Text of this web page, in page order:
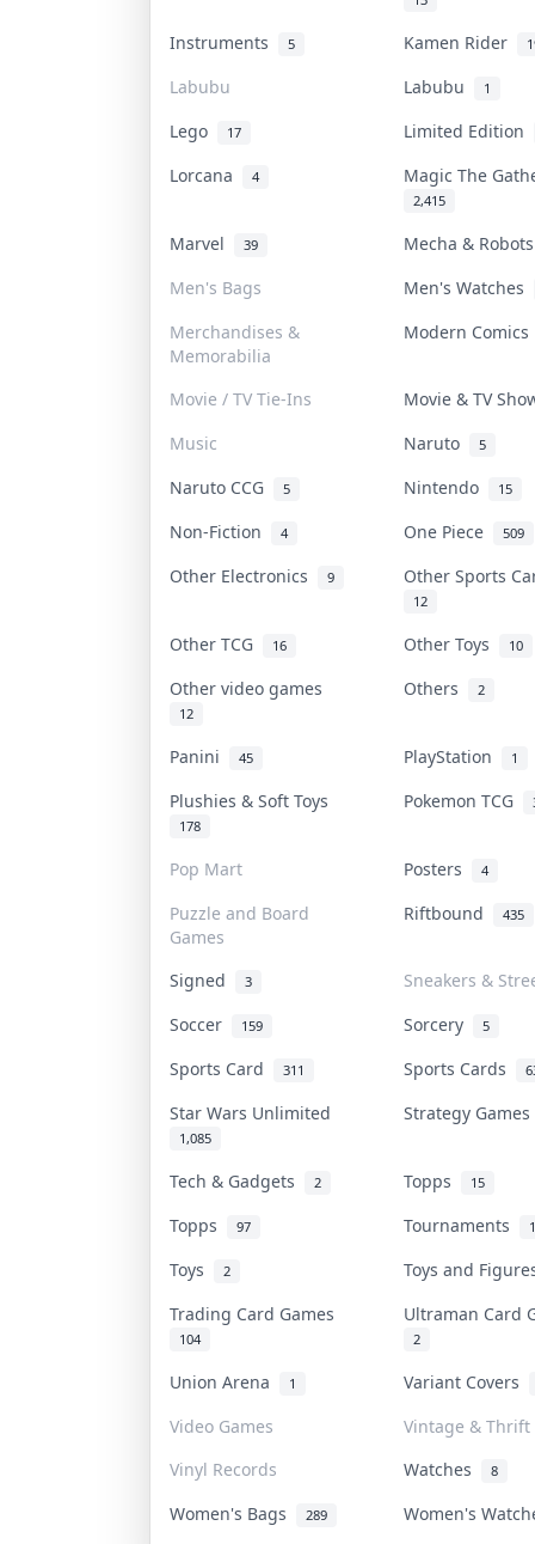
Instruments 5 Kamen Rider
Labubu Labubu 1
Lego 17
Limited Edition
Lorcana
4 Magic The
2,415
Marvel 39
Mecha &
Men's Bags
Men's Watches
Merchandises &
Memorabilia
Modern
Movie / TV Tie-Ins
Movie & TV
Music
Naruto 5
Naruto CCG 5 Nintendo 15
Non-Fiction 4 One Piece 509
Other Electronics 9 Other Sports
12
Other TCG 16 Other Toys 10
Other video games
12
Others 2
Panini 45 PlayStation 1
Plushies & Soft Toys
178
Pokemon TCG
Pop Mart Posters 4
Puzzle and Board
Games
Riftbound 435
Signed 3
Sneakers &
Soccer
159 Sorcery 5
Sports Card 311 Sports Cards
Star Wars Unlimited
1,085
Strategy
Tech & Gadgets 2 Topps 15
Topps 97 Tournaments
Toys 2
Toys and
Trading Card Games
104
Ultraman Card
2
Union Arena 1
Variant Covers
Video Games
Vintage & Thrift
Vinyl Records
Watches 8
Women's Bags 289 Women's